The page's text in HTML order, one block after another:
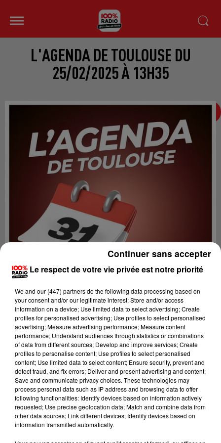
L'AGENDA DE TOULOUSE DU
25/02/2025 À 13H35
Lecture (1 min 13 sec)
100%
100% Radio l'agenda de Toulouse
Le respect de votre vie privée est notre priorité
We and our (447) partnersdo the following data processing based on
your consent and/or our legitimate interest: Store and/or access
information on a device; Use limited data to select advertising; Create
profiles for personalised advertising; Use profiles to select personalised
advertising; Measure advertising performance; Measure content
performance; Understand audiences through statistics or combinations
of data from different sources; Develop and improve services; Create
profiles to personalise content; Use profiles to select personalised
content; Use limited data to select content; Ensure security, prevent and
detect fraud, and fix errors; Deliver and present advertising and content;
Save and communicate privacy choices. These technologies may
process personal data such as IP address and browsing data to offer
following functionalities: Identify devices based on information actively
requested; Use precise geolocation data; Match and combine data from
other data sources; Link different devices; Identify devices based on
information transmitted automatically.
Continuer sans accepter